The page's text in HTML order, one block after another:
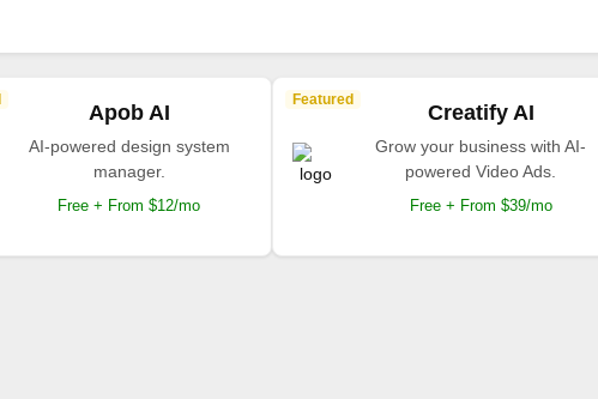
Apob AI
AI-powered design system
manager.
Free + From $12/mo
Featured
Creatify AI
Grow your business with AI-
powered Video Ads.
Free + From $39/mo